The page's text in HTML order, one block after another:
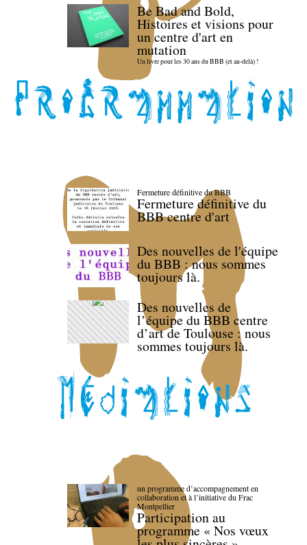
Be Bad and Bold,
Histoires et visions pour
un centre d'art en
mutation
Un livre pour les 30 ans du BBB (et au-delà) !
Fermeture définitive du BBB
Fermeture définitive du
BBB centre d'art
Des nouvelles de l'équipe
du BBB : nous sommes
toujours là.
Des nouvelles de
l’équipe du BBB centre
d’art de Toulouse : nous
sommes toujours là.
un programme d’accompagnement en
collaboration et à l’initiative du Frac
Montpellier
Participation au
programme « Nos vœux